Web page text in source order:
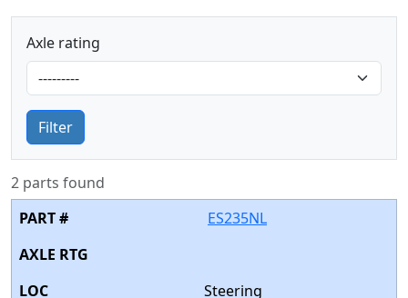
Axle rating
Filter
2 parts found
ES235NL
Steering